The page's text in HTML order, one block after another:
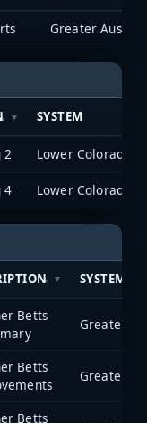
SYSTEM
2
4
SYSTEM
Betts
Betts
Betts